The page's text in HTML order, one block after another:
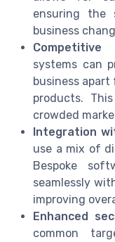
ensuring the
business
Competitive
systems can
business
products.
crowded
Integration
use a mix of
Bespoke
seamlessly
improving
Enhanced
common